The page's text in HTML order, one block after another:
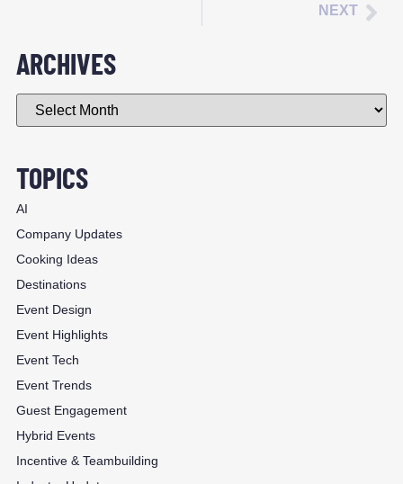
NEXT
ARCHIVES
TOPICS
AI
Company Updates
Cooking Ideas
Destinations
Event Design
Event Highlights
Event Tech
Event Trends
Guest Engagement
Hybrid Events
Incentive & Teambuilding